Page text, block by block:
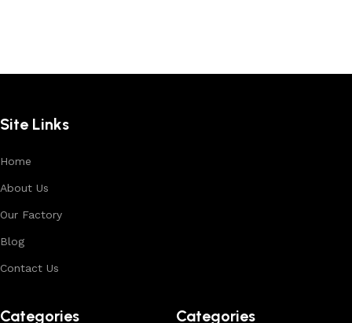
Site Links
Home
About Us
Our Factory
Blog
Contact Us
Categories Categories